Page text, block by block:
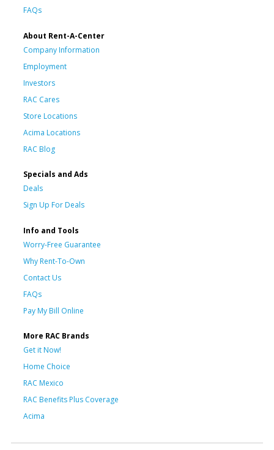
FAQs
About Rent-A-Center
Company Information
Employment
Investors
RAC Cares
Store Locations
Acima Locations
RAC Blog
Specials and Ads
Deals
Sign Up For Deals
Info and Tools
Worry-Free Guarantee
Why Rent-To-Own
Contact Us
FAQs
Pay My Bill Online
More RAC Brands
Get it Now!
Home Choice
RAC Mexico
RAC Benefits Plus Coverage
Acima